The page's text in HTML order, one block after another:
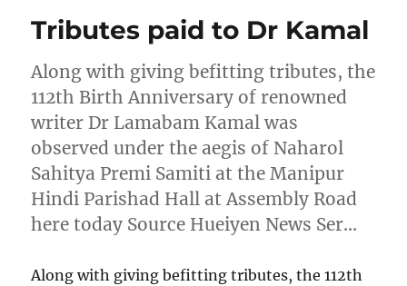
Tributes paid to Dr Kamal
Along with giving befitting tributes, the
112th Birth Anniversary of renowned
writer Dr Lamabam Kamal was
observed under the aegis of Naharol
Sahitya Premi Samiti at the Manipur
Hindi Parishad Hall at Assembly Road
here today Source Hueiyen News Ser…
Along with giving befitting tributes, the 112th